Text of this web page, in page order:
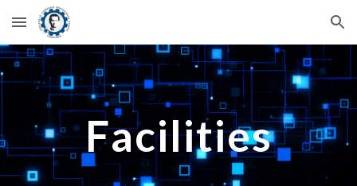
Skip to main content Skip to navigation
Facilities